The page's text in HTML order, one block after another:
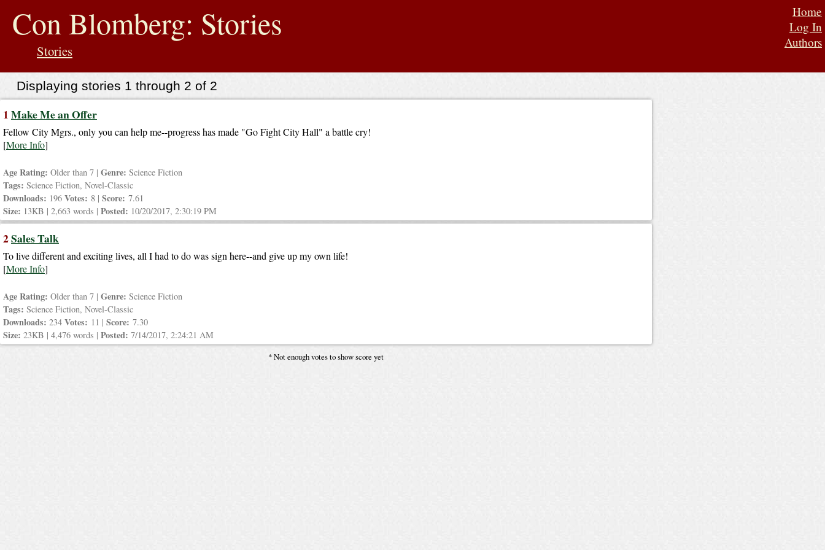
Home
Log In
Authors
Con Blomberg: Stories
Stories
Displaying stories 1 through 2 of 2
1Make Me an Offer
Fellow City Mgrs., only you can help me--progress has made "Go Fight City Hall" a battle cry!
[More Info]
Age Rating: Older than 7 | Genre: Science Fiction
Tags: Science Fiction, Novel-Classic
Downloads: 196 Votes: 8 | Score: 7.61
Size: 13KB | 2,663 words | Posted: 10/20/2017, 2:30:19 PM
2Sales Talk
To live different and exciting lives, all I had to do was sign here--and give up my own life!
[More Info]
Age Rating: Older than 7 | Genre: Science Fiction
Tags: Science Fiction, Novel-Classic
Downloads: 234 Votes: 11 | Score: 7.30
Size: 23KB | 4,476 words | Posted: 7/14/2017, 2:24:21 AM
* Not enough votes to show score yet